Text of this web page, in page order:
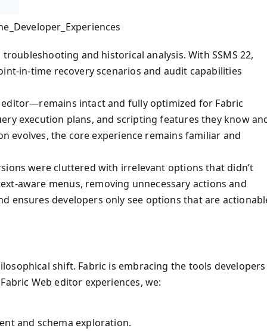
and historical analysis. With SSMS 22,
in-time recovery scenarios and audit capabilities
editor—remains intact and fully optimized for Fabric
execution plans, and scripting features they know
evolves, the core experience remains familiar and
were cluttered with irrelevant options that didn’t
aware menus, removing unnecessary actions and
ensures developers only see options that are
shift. Fabric is embracing the tools developers
Web editor experiences, we:
and schema exploration.